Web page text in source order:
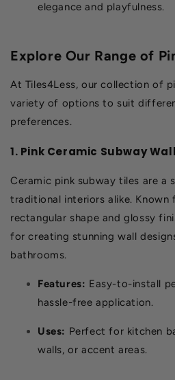
elegance and playfulness.
Explore Our Range of
At Tiles4Less, our collection of
variety of options to suit
preferences.
1. Pink Ceramic Subway
Ceramic pink subway tiles are a
traditional interiors alike. Known
rectangular shape and glossy
for creating stunning wall
bathrooms.
Features: Easy-to-install
hassle-free application.
Uses: Perfect for kitchen
walls, or accent areas.